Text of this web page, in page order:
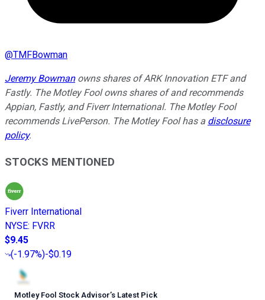
@TMFBowman
Jeremy Bowmanowns shares of ARK Innovation ETF and
Fastly. The Motley Fool owns shares of and recommends
Appian, Fastly, and Fiverr International. The Motley Fool
recommends LivePerson. The Motley Fool has a disclosure
policy.
STOCKS MENTIONED
Fiverr International
NYSE: FVRR
$9.45
(-1.97%)-$0.19
Motley Fool Stock Advisor’s Latest Pick